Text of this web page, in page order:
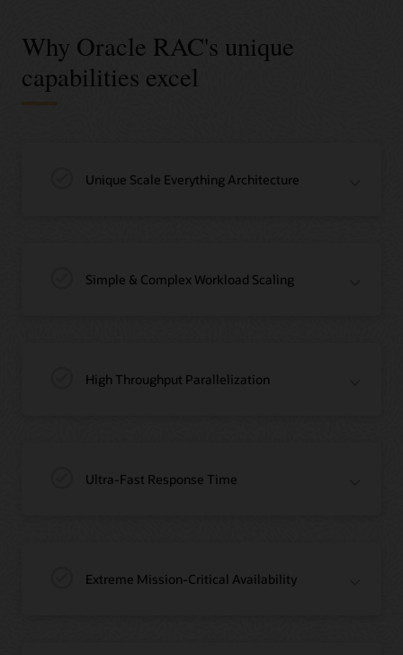
Why Oracle RAC's unique
capabilities excel
Unique Scale Everything Architecture
Simple & Complex Workload Scaling
High Throughput Parallelization
Ultra-Fast Response Time
Extreme Mission-Critical Availability